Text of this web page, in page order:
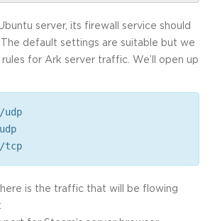
server, its firewall service should
default settings are suitable but we
for Ark server traffic. We’ll open up
udp
tcp
is the traffic that will be flowing